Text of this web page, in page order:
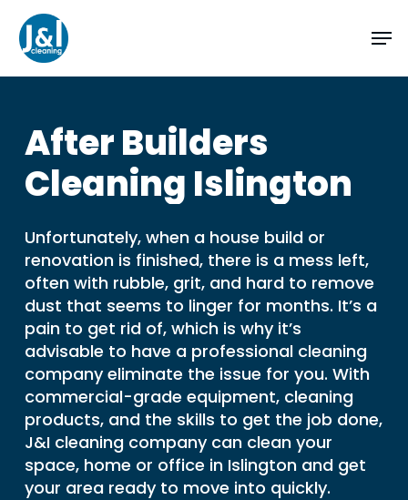
main
content
AfterBuilders
Cleaning Islington
Unfortunately, when a house build or
renovation is finished, there is a mess left,
often with rubble, grit, and hard to remove
dust that seems to linger for months. It’s a
pain to get rid of, which is why it’s
advisable to have a professional cleaning
company eliminate the issue for you. With
commercial-grade equipment, cleaning
products, and the skills to get the job done,
J&I cleaning company can clean your
space, home or office in Islington and get
your area ready to move into quickly.
Menu